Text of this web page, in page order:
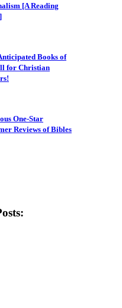
[A Reading
Books of
for Christian
One-Star
Reviews of Bibles